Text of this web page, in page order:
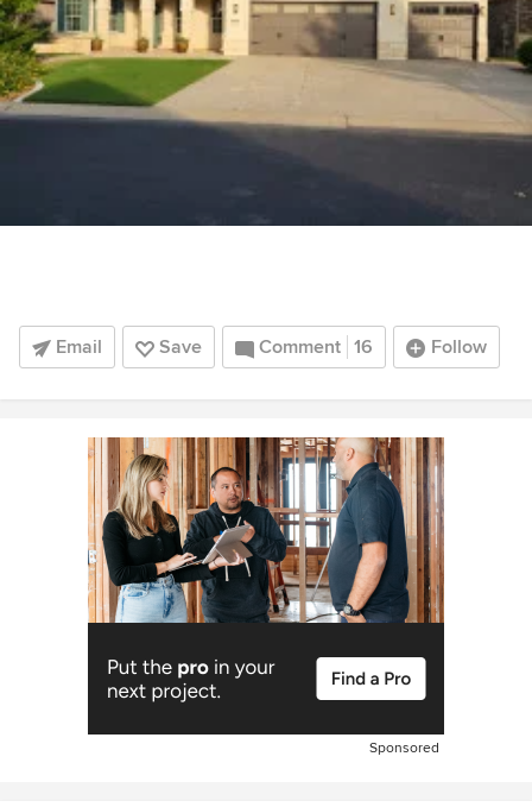
Email Save Comment 16 Follow
Sponsored